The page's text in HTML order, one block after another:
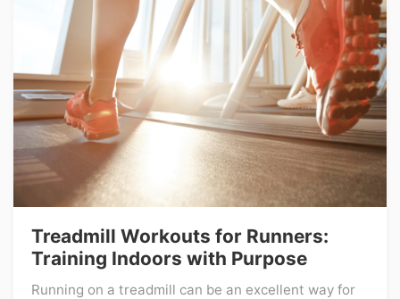
Treadmill Workouts for Runners:
Training Indoors with Purpose
Running on a treadmill can be an excellent way for